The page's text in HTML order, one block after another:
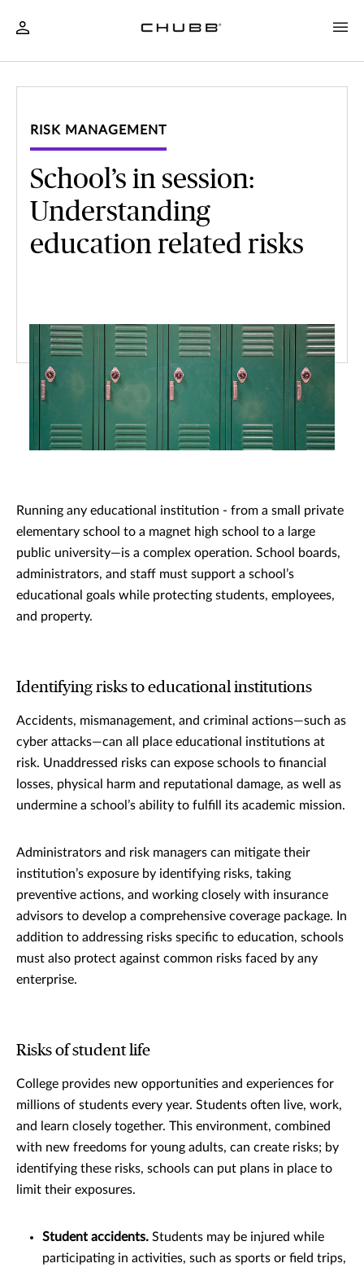
RISK MANAGEMENT
School’s in session:
Understanding
education related risks
Running any educational institution - from a small private
elementary school to a magnet high school to a large
public university—is a complex operation. School boards,
administrators, and staff must support a school’s
educational goals while protecting students, employees,
and property.
Identifying risks to educational institutions
Accidents, mismanagement, and criminal actions—such as
cyber attacks—can all place educational institutions at
risk. Unaddressed risks can expose schools to financial
losses, physical harm and reputational damage, as well as
undermine a school’s ability to fulfill its academic mission.
Administrators and risk managers can mitigate their
institution’s exposure by identifying risks, taking
preventive actions, and working closely with insurance
advisors to develop a comprehensive coverage package. In
addition to addressing risks specific to education, schools
must also protect against common risks faced by any
enterprise.
Risks of student life
College provides new opportunities and experiences for
millions of students every year. Students often live, work,
and learn closely together. This environment, combined
with new freedoms for young adults, can create risks; by
identifying these risks, schools can put plans in place to
limit their exposures.
Student accidents. Students may be injured while
participating in activities, such as sports or field trips,